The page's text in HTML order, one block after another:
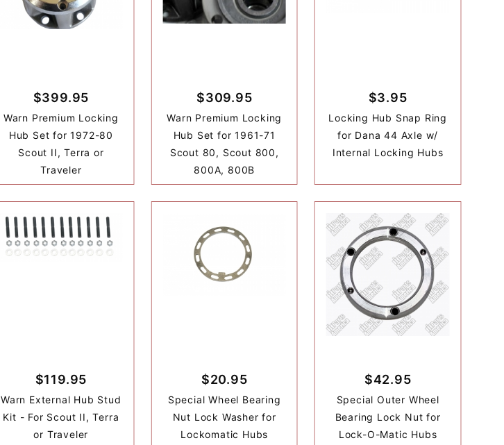
$399.95
Warn Premium Locking
Hub Set for 1972-80
Scout II, Terra or
Traveler
$309.95
Warn Premium Locking
Hub Set for 1961-71
Scout 80, Scout 800,
800A, 800B
$3.95
Locking Hub Snap Ring
for Dana 44 Axle w/
Internal Locking Hubs
$119.95
Warn External Hub Stud
Kit - For Scout II, Terra
or Traveler
$20.95
Special Wheel Bearing
Nut Lock Washer for
Lockomatic Hubs
$42.95
Special Outer Wheel
Bearing Lock Nut for
Lock-O-Matic Hubs